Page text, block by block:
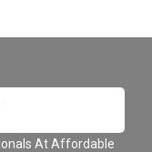
At Affordable